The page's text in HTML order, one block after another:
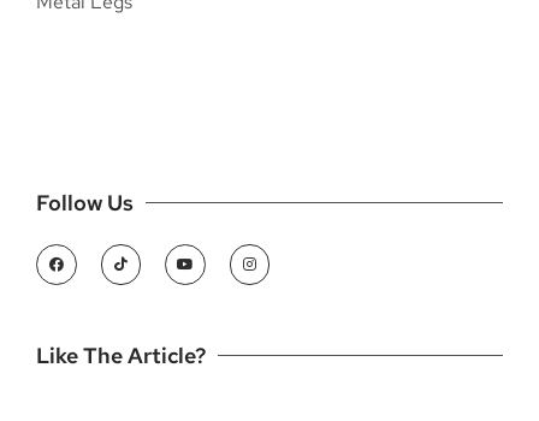
Follow Us
Like The Article?